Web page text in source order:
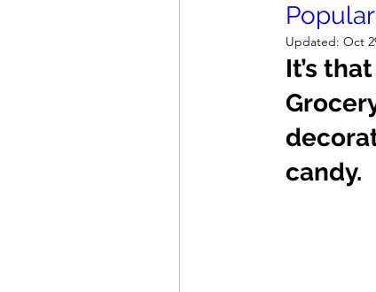
Updated: Oct
It’s
candy.